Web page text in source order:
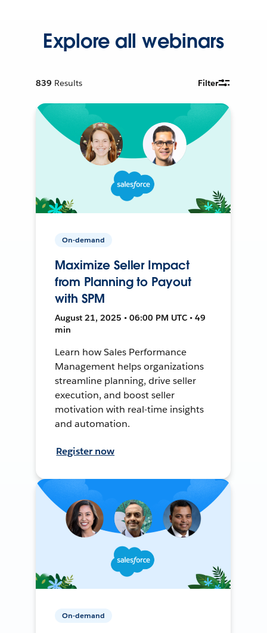
Explore all webinars
839 Results Filter
On-demand
Maximize Seller Impact
from Planning to Payout
with SPM
August 21, 2025 • 06:00 PM UTC • 49
min
Learn how Sales Performance
Management helps organizations
streamline planning, drive seller
execution, and boost seller
motivation with real-time insights
and automation.
Register now
On-demand